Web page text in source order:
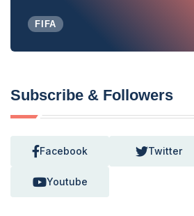
FIFA
Subscribe & Followers
Facebook Twitter
Youtube